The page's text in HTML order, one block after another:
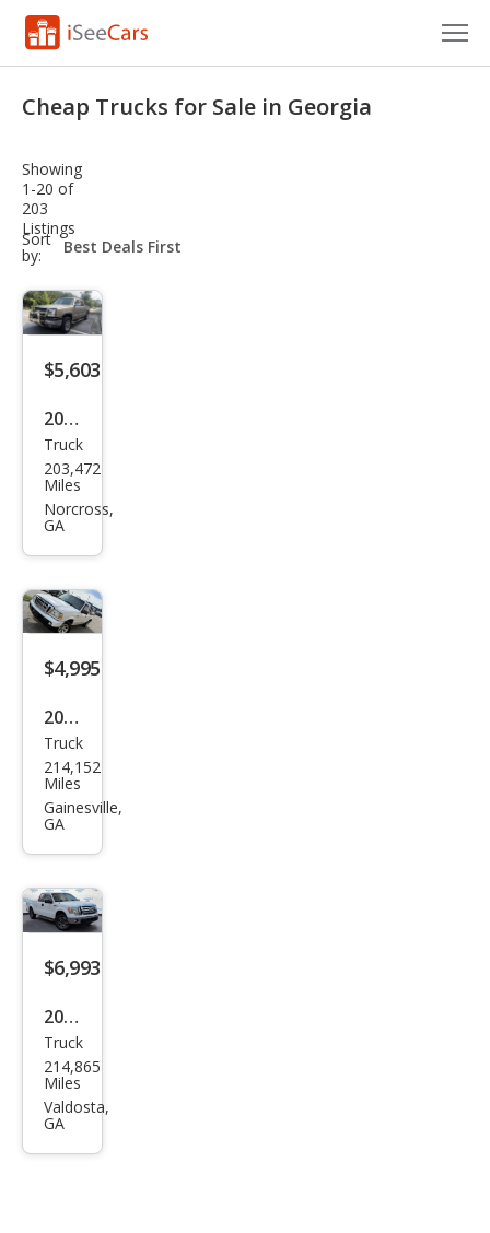
VIN Check
Saved Cars
Saved Searches
Saved iVIN Reports
Log In
Sign Up
Cheap Trucks for Sale in Georgia
Showing
1-20 of
203
Listings
Sort
by:
sort-
select-
$5,603
2005
Che
vrol
et
1500
LS
RWD
Truck
203,472
Miles
Norcross,
GA
$4,995
2011
Ford
Ran
ger
Truck
214,152
Miles
Gainesville,
GA
$6,993
2012
Ford
F-
150
Truck
214,865
Miles
Valdosta,
GA